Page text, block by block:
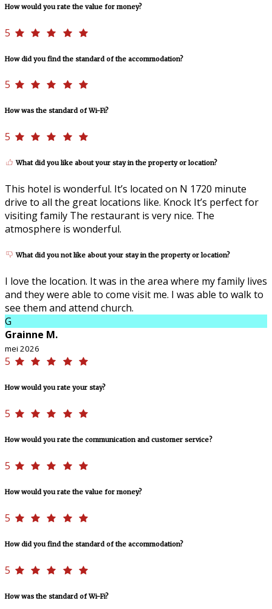
How would you rate the value for money?
5
How did you find the standard of the accommodation?
5
How was the standard of Wi-Fi?
5
What did you like about your stay in the property or location?
This hotel is wonderful. It’s located on N 1720 minute
drive to all the great locations like. Knock It’s perfect for
visiting family The restaurant is very nice. The
atmosphere is wonderful.
What did you not like about your stay in the property or location?
I love the location. It was in the area where my family lives
and they were able to come visit me. I was able to walk to
see them and attend church.
G
Grainne M.
mei 2026
5
How would you rate your stay?
5
How would you rate the communication and customer service?
5
How would you rate the value for money?
5
How did you find the standard of the accommodation?
5
How was the standard of Wi-Fi?